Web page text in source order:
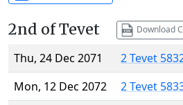
2nd of Tevet Download
Thu, 24 Dec 2071
2 Tevet
Mon, 12 Dec 2072
2 Tevet